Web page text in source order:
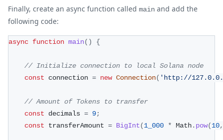
Finally, create an async function called main and add the
following code:
async function main( ) {
// Initialize connection to local Solana node
const connection = new Connection( 'http://
// Amount of Tokens to transfer
const decimals = 9;
const transferAmount = BigInt(1_000 * Math. pow(10,